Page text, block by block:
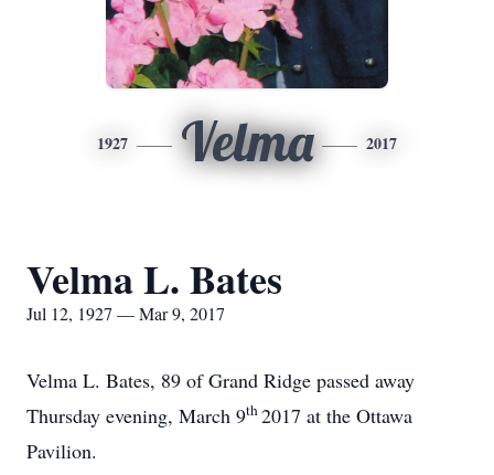
1927 Velma 2017
Velma L. Bates
Jul 12, 1927 — Mar 9, 2017
Velma L. Bates, 89 of Grand Ridge passed away
Thursday evening, March 9th2017 at the Ottawa
Pavilion.